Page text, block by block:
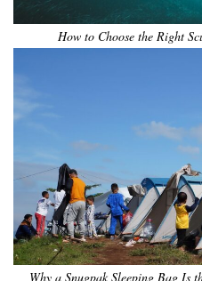
How to Choose the Right
Why a Snugpak Sleeping Bag Is